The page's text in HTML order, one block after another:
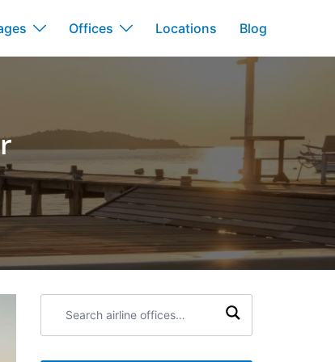
Offices Locations Blog
airline